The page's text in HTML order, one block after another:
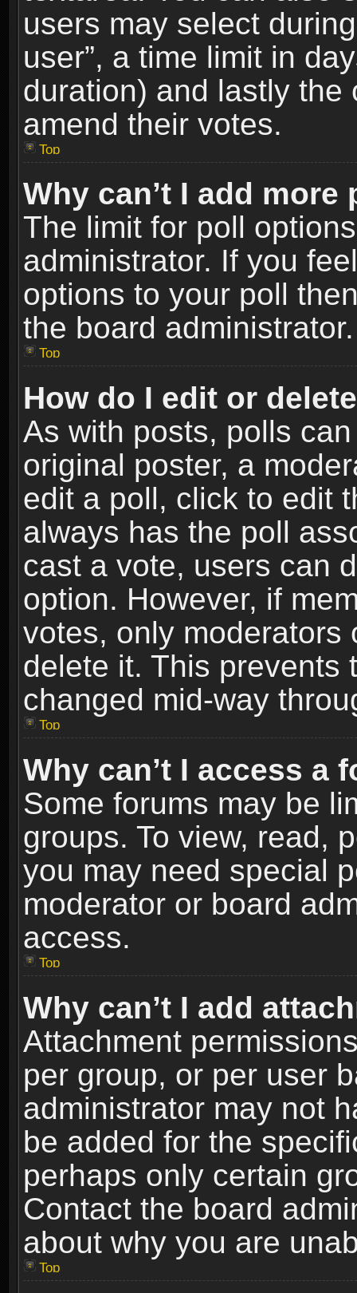
users may select
user”, a time limit in
duration) and lastly
amend their votes.
Top
Why can’t I add
The limit for poll
administrator. If you
options to your poll
the board administrator.
Top
How do I edit or
As with posts, polls
original poster, a
edit a poll, click to edit
always has the poll
cast a vote, users can
option. However, if
votes, only moderators
delete it. This prevents
changed mid-way
Top
Why can’t I access a
Some forums may be
groups. To view, read,
you may need special
moderator or board
access.
Top
Why can’t I add
Attachment
per group, or per user
administrator may not
be added for the
perhaps only certain
Contact the board
about why you are
Top